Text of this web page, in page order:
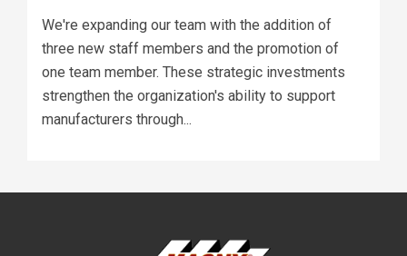
We're expanding our team with the addition of
three new staff members and the promotion of
one team member. These strategic investments
strengthen the organization's ability to support
manufacturers through...